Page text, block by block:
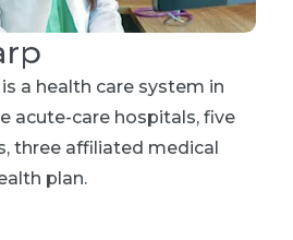
a health care system in
acute-care hospitals, five
three affiliated medical
plan.